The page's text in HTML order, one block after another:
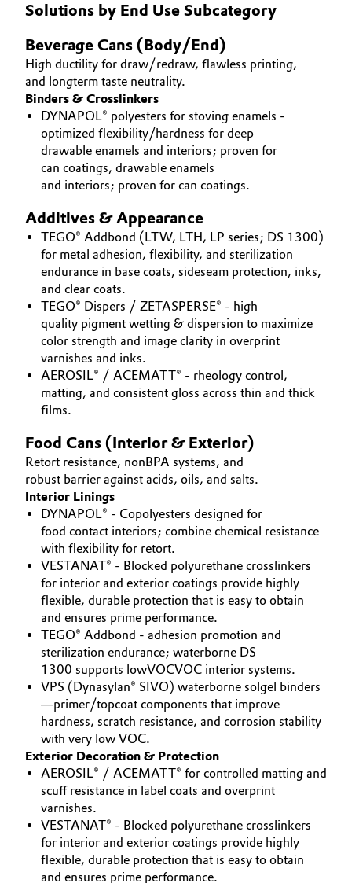
Home Care & Cleaning
Industrial Manufacturing & Machinery
Lubricants & Lubricant Additives
Medical Devices
Metals & Mining
Personal Care & Beauty
Pharma & Biopharma
Plastics & Rubber
Pulp, Paper & Packaging
Textiles, Leather & Nonwovens
Media
Solutions by End Use Subcategory
Beverage Cans (Body/End)
High ductility for draw/redraw, flawless printing,
and longterm taste neutrality.
Binders & Crosslinkers
DYNAPOL® polyesters for stoving enamels -
optimized flexibility/hardness for deep
drawable enamels and interiors; proven for
can coatings, drawable enamels
and interiors; proven for can coatings.
Additives & Appearance
TEGO® Addbond (LTW, LTH, LP series; DS 1300)
for metal adhesion, flexibility, and sterilization
endurance in base coats, sideseam protection, inks,
and clear coats.
TEGO® Dispers / ZETASPERSE® - high
quality pigment wetting & dispersion to maximize
color strength and image clarity in overprint
varnishes and inks.
AEROSIL® / ACEMATT® - rheology control,
matting, and consistent gloss across thin and thick
films.
Food Cans (Interior & Exterior)
Retort resistance, nonBPA systems, and
robust barrier against acids, oils, and salts.
Interior Linings
DYNAPOL® - Copolyesters designed for
food contact interiors; combine chemical resistance
with flexibility for retort.
VESTANAT® - Blocked polyurethane crosslinkers
for interior and exterior coatings provide highly
flexible, durable protection that is easy to obtain
and ensures prime performance.
TEGO® Addbond - adhesion promotion and
sterilization endurance; waterborne DS
1300 supports lowVOCVOC interior systems.
VPS (Dynasylan® SIVO) waterborne solgel binders
—primer/topcoat components that improve
hardness, scratch resistance, and corrosion stability
with very low VOC.
Exterior Decoration & Protection
AEROSIL® / ACEMATT® for controlled matting and
scuff resistance in label coats and overprint
varnishes.
VESTANAT® - Blocked polyurethane crosslinkers
for interior and exterior coatings provide highly
flexible, durable protection that is easy to obtain
and ensures prime performance.